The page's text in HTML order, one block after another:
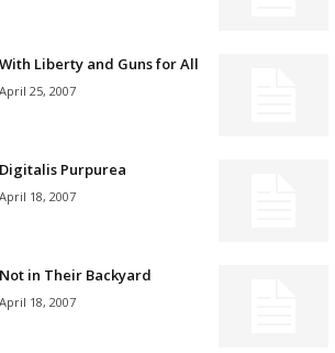
With Liberty and Guns for All
April 25, 2007
Digitalis Purpurea
April 18, 2007
Not in Their Backyard
April 18, 2007